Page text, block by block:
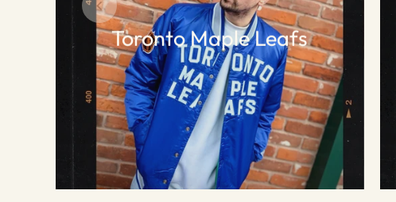
Toronto Maple Leafs